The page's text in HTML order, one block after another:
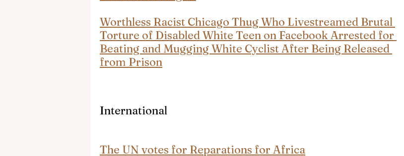
Worthless Racist Chicago Thug Who Livestreamed Brutal
Torture of Disabled White Teen on Facebook Arrested for
Beating and Mugging White Cyclist After Being Released
from Prison
International
The UN votes for Reparations for Africa